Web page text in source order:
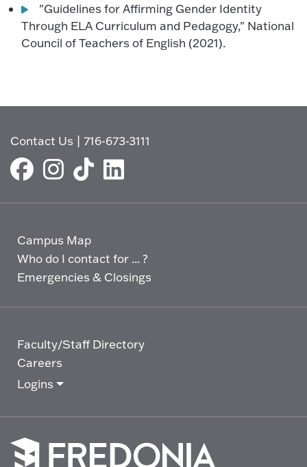
"Guidelines for Affirming Gender Identity
Through ELA Curriculum and Pedagogy," National
Council of Teachers of English (2021).
Contact Us |716-673-3111
Campus Map
Who do I contact for ... ?
Emergencies & Closings
Faculty/Staff Directory
Careers
Logins